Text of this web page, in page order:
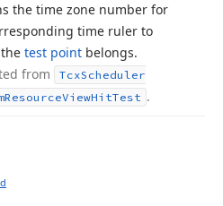
the time zone number for
time ruler to
test point belongs.
from
TcxScheduler
ResourceViewHitTest .